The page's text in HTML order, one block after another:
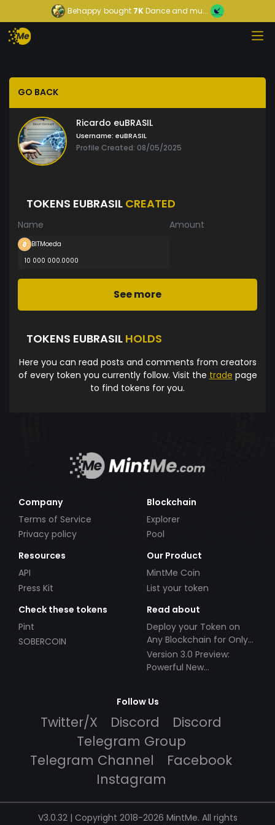
Behappy bought7KDance and mu...
GO BACK
Ricardo euBRASIL
Username: euBRASIL
Profile Created: 08/05/2025
TOKENS EUBRASIL CREATED
Name Amount
BITMoeda
10 000 000.0000
See more
TOKENS EUBRASIL HOLDS
Here you can read posts and comments from creators
of every token you currently follow. Visit the trade page
to find tokens for you.
Company
Terms of Service
Privacy policy
Blockchain
Explorer
Pool
Resources
API
Press Kit
Our Product
MintMe Coin
List your token
Check these tokens
Pint
SOBERCOIN
Read about
Deploy your Token on
Any Blockchain for Only
$49!
Version 3.0 Preview:
Powerful New
Follow Us
Twitter/X Discord
Discord
Telegram Group
Telegram Channel
Facebook
Instagram
V3.0.32 | Copyright 2018-2026 MintMe. All rights